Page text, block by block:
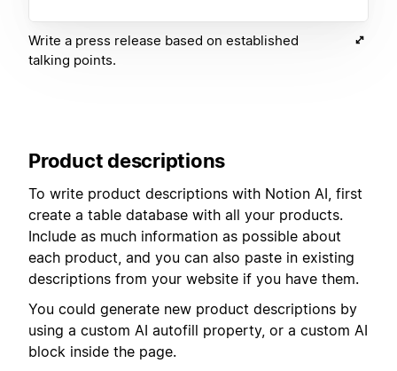
Write a press release based on established
talking points.
Product descriptions
To write product descriptions with Notion AI, first
create a table database with all your products.
Include as much information as possible about
each product, and you can also paste in existing
descriptions from your website if you have them.
You could generate new product descriptions by
using a custom AI autofill property, or a custom AI
block inside the page.